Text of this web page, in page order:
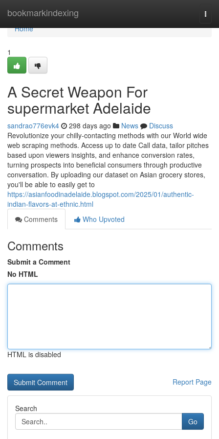
bookmarkindexing
Home
Home
1
A Secret Weapon For
supermarket Adelaide
sandrao776evk4 298 days ago News
Discuss
Revolutionize your chilly-contacting methods with our World wide
web scraping methods. Access up to date Call data, tailor pitches
based upon viewers insights, and enhance conversion rates,
turning prospects into beneficial consumers through productive
conversation. By uploading our dataset on Asian grocery stores,
you'll be able to easily get to
https://asianfoodinadelaide.blogspot.com/2025/01/authentic-
indian-flavors-at-ethnic.html
Comments
Who Upvoted
Comments
Submit a Comment
No HTML
HTML is disabled
Report Page
Search
Go